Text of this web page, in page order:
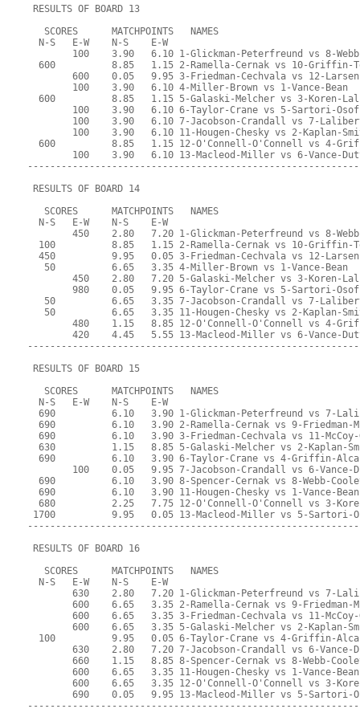
RESULTS OF BOARD 13
   SCORES      MATCHPOINTS   NAMES
  N-S   E-W    N-S    E-W
100    3.90   6.10 1-Glickman-Peterfreund vs 8-
600          8.85   1.15 2-Ramella-Cernak vs 10-Griffin-
600    0.05   9.95 3-Friedman-Cechvala vs 12-
        100    3.90   6.10 4-Miller-Brown vs 1-Vance-Bean
600          8.85   1.15 5-Galaski-Melcher vs 3-Koren-
100    3.90   6.10 6-Taylor-Crane vs 5-Sartori-
100    3.90   6.10 7-Jacobson-Crandall vs 7-
100    3.90   6.10 11-Hougen-Chesky vs 2-Kaplan-
600          8.85   1.15 12-O'Connell-O'Connell vs 4-
100    3.90   6.10 13-Macleod-Miller vs 6-Vance-
RESULTS OF BOARD 14
   SCORES      MATCHPOINTS   NAMES
  N-S   E-W    N-S    E-W
450    2.80   7.20 1-Glickman-Peterfreund vs 8-
100          8.85   1.15 2-Ramella-Cernak vs 10-Griffin-
450          9.95   0.05 3-Friedman-Cechvala vs 12-
   50          6.65   3.35 4-Miller-Brown vs 1-Vance-Bean
450    2.80   7.20 5-Galaski-Melcher vs 3-Koren-
980    0.05   9.95 6-Taylor-Crane vs 5-Sartori-
50          6.65   3.35 7-Jacobson-Crandall vs 7-
50          6.65   3.35 11-Hougen-Chesky vs 2-Kaplan-
480    1.15   8.85 12-O'Connell-O'Connell vs 4-
420    4.45   5.55 13-Macleod-Miller vs 6-Vance-
RESULTS OF BOARD 15
   SCORES      MATCHPOINTS   NAMES
  N-S   E-W    N-S    E-W
690          6.10   3.90 1-Glickman-Peterfreund vs 7-
690          6.10   3.90 2-Ramella-Cernak vs 9-Friedman-
690          6.10   3.90 3-Friedman-Cechvala vs 11-
630          1.15   8.85 5-Galaski-Melcher vs 2-Kaplan-
690          6.10   3.90 6-Taylor-Crane vs 4-Griffin-
100    0.05   9.95 7-Jacobson-Crandall vs 6-Vance-
690          6.10   3.90 8-Spencer-Cernak vs 8-Webb-
  690          6.10   3.90 11-Hougen-Chesky vs 1-Vance-Bean
680          2.25   7.75 12-O'Connell-O'Connell vs 3-
1700          9.95   0.05 13-Macleod-Miller vs 5-Sartori-
RESULTS OF BOARD 16
   SCORES      MATCHPOINTS   NAMES
  N-S   E-W    N-S    E-W
630    2.80   7.20 1-Glickman-Peterfreund vs 7-
600    6.65   3.35 2-Ramella-Cernak vs 9-Friedman-
600    6.65   3.35 3-Friedman-Cechvala vs 11-
600    6.65   3.35 5-Galaski-Melcher vs 2-Kaplan-
100          9.95   0.05 6-Taylor-Crane vs 4-Griffin-
630    2.80   7.20 7-Jacobson-Crandall vs 6-Vance-
660    1.15   8.85 8-Spencer-Cernak vs 8-Webb-
        600    6.65   3.35 11-Hougen-Chesky vs 1-Vance-Bean
600    6.65   3.35 12-O'Connell-O'Connell vs 3-
690    0.05   9.95 13-Macleod-Miller vs 5-Sartori-